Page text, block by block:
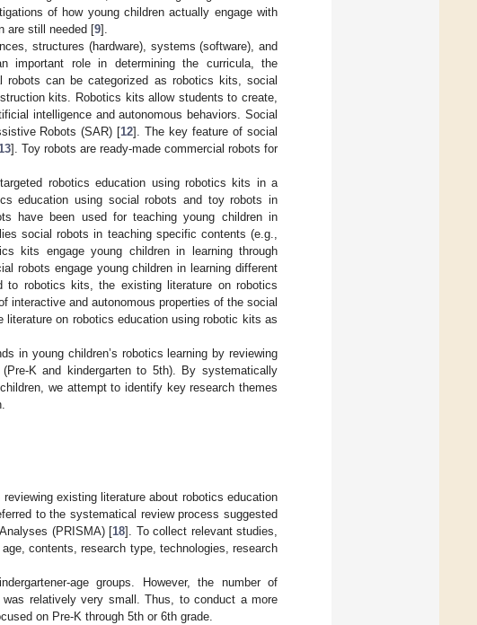
of how young children actually engage with
are still needed [9].
structures (hardware), systems (software), and
important role in determining the curricula, the
robots can be categorized as robotics kits, social
kits. Robotics kits allow students to create,
intelligence and autonomous behaviors. Social
Robots (SAR) [12]. The key feature of social
13]. Toy robots are ready-made commercial robots for
robotics education using robotics kits in a
education using social robots and toy robots in
have been used for teaching young children in
social robots in teaching specific contents (e.g.,
kits engage young children in learning through
robots engage young children in learning different
to robotics kits, the existing literature on robotics
interactive and autonomous properties of the social
on robotics education using robotic kits as
in young children’s robotics learning by reviewing
K and kindergarten to 5th). By systematically
we attempt to identify key research themes
existing literature about robotics education
to the systematical review process suggested
(PRISMA) [18]. To collect relevant studies,
contents, research type, technologies, research
age groups. However, the number of
was relatively very small. Thus, to conduct a more
on Pre-K through 5th or 6th grade.